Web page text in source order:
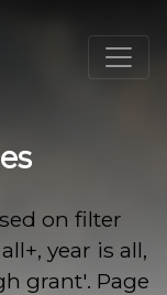
on filter
year is all,
grant'. Page